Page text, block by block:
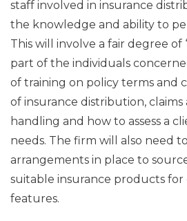
staff involved in insurance
the knowledge and ability to
This will involve a fair degree of
part of the individuals
of training on policy terms and
of insurance distribution,
handling and how to assess a
needs. The firm will also need
arrangements in place to
suitable insurance products
features.